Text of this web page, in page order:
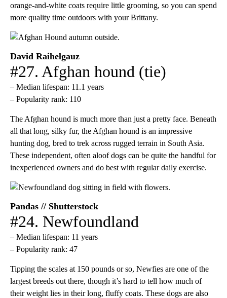
orange-and-white coats require little grooming, so you can spend
more quality time outdoors with your Brittany.
David Raihelgauz
#27. Afghan hound (tie)
– Median lifespan: 11.1 years
– Popularity rank: 110
The Afghan hound is much more than just a pretty face. Beneath
all that long, silky fur, the Afghan hound is an impressive
hunting dog, bred to trek across rugged terrain in South Asia.
These independent, often aloof dogs can be quite the handful for
inexperienced owners and do best with regular daily exercise.
Pandas // Shutterstock
#24. Newfoundland
– Median lifespan: 11 years
– Popularity rank: 47
Tipping the scales at 150 pounds or so, Newfies are one of the
largest breeds out there, though it’s hard to tell how much of
their weight lies in their long, fluffy coats. These dogs are also